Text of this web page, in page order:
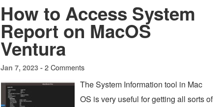
How to Access System
Report on MacOS
Ventura
Jan 7, 2023 - 2 Comments
The System Information tool in Mac
OS is very useful for getting all sorts of